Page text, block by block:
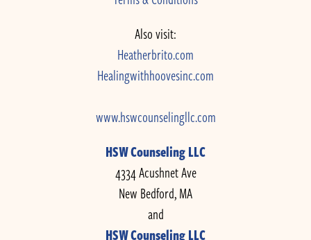
Also visit:
Heatherbrito.com
Healingwithhoovesinc.com
www.hswcounselingllc.com
HSW Counseling LLC
4334 Acushnet Ave
New Bedford, MA
and
HSW Counseling LLC